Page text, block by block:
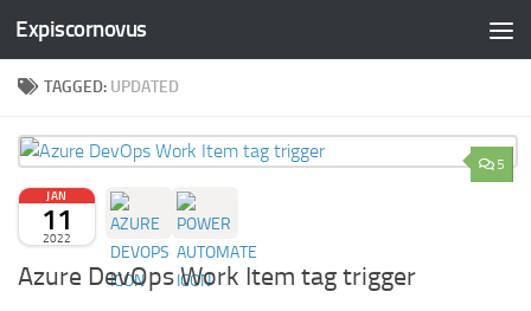
Skip to content
Expiscornovus
TAGGED: UPDATED
5
JAN
11
2022
Azure DevOps Work Item tag trigger